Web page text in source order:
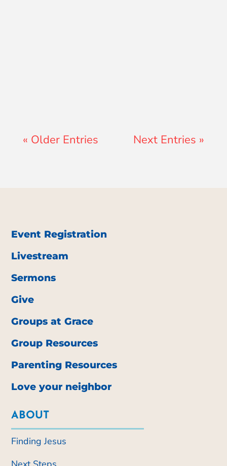
« Older Entries Next Entries »
Event Registration
Livestream
Sermons
Give
Groups at Grace
Group Resources
Parenting Resources
Love your neighbor
ABOUT
Finding Jesus